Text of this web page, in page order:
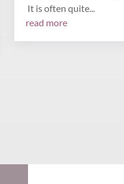
It is often quite...
read more